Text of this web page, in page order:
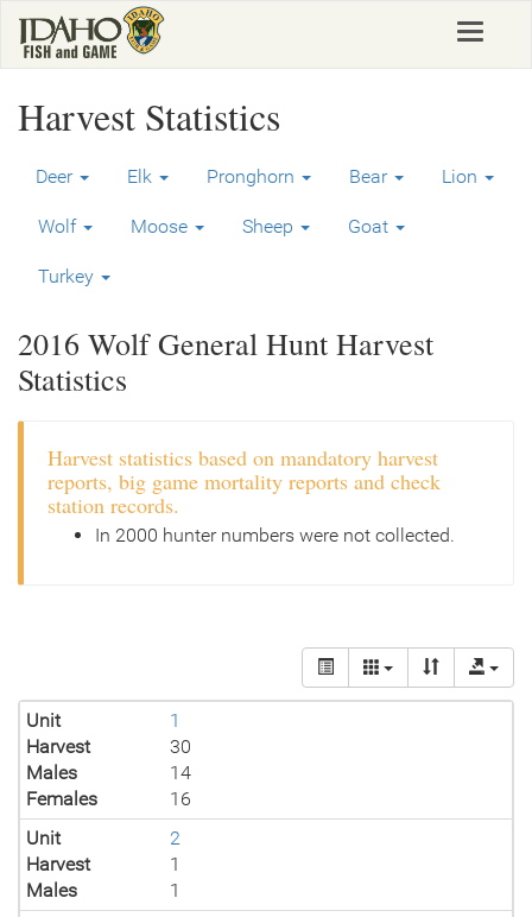
main
Toggle
Harvest Statistics
Deer Elk Pronghorn Bear Lion
Wolf Moose Sheep Goat
Turkey
2016 Wolf General Hunt Harvest
Statistics
Harvest statistics based on mandatory harvest
reports, big game mortality reports and check
station records.
In 2000 hunter numbers were not collected.
Unit
1
Harvest
30
Males
14
Females
16
Unit
2
Harvest
1
Males
1